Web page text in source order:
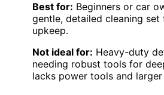
Best for: Beginners or car
gentle, detailed cleaning set
upkeep.
Not ideal for: Heavy-duty
needing robust tools for
lacks power tools and larger